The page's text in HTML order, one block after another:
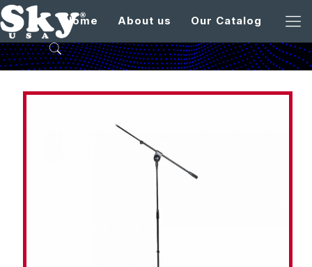
Home About us Our Catalog